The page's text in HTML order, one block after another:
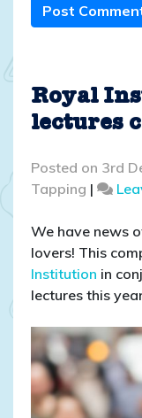
Post
Royal
lectures
Posted on 3rd
Tapping |
We have news
lovers! This
Institution in
lectures this